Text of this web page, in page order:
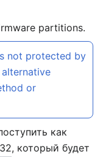
partitions.
not protected by
or
как
который будет